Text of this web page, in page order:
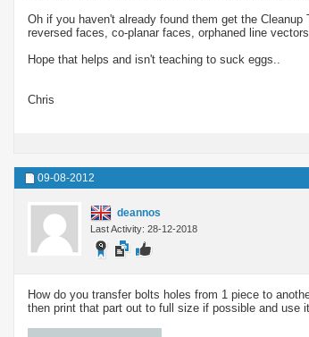
Oh if you haven't already found them get the
reversed faces, co-planar faces, orphaned line
Hope that helps and isn't teaching to suck eggs..
Chris
09-08-2012
deannos
Last Activity: 28-12-2018
How do you transfer bolts holes from 1 piece to
then print that part out to full size if possible and use